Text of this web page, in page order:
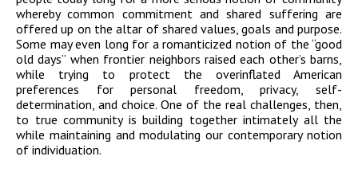
whereby common commitment and shared suffering are
offered up on the altar of shared values, goals and purpose.
Some may even long for a romanticized notion of the “good
old days” when frontier neighbors raised each other’s barns,
while trying to protect the overinflated American
preferences for personal freedom, privacy, self-
determination, and choice. One of the real challenges, then,
to true community is building together intimately all the
while maintaining and modulating our contemporary notion
of individuation.